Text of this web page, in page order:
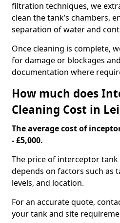
filtration techniques, we
clean the tank’s chambers,
separation of water and
Once cleaning is complete,
for damage or blockages
documentation where
How much does
Cleaning Cost in
The average cost of
- £5,000.
The price of interceptor tank
depends on factors such as
levels, and location.
For an accurate quote,
your tank and site